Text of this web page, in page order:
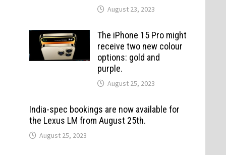
August 23, 2023
The iPhone 15 Pro might
receive two new colour
options: gold and
purple.
August 25, 2023
India-spec bookings are now available for
the Lexus LM from August 25th.
August 25, 2023